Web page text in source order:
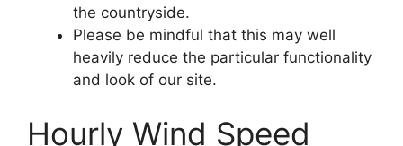
the countryside.
Please be mindful that this may well
heavily reduce the particular functionality
and look of our site.
Hourly Wind Speed